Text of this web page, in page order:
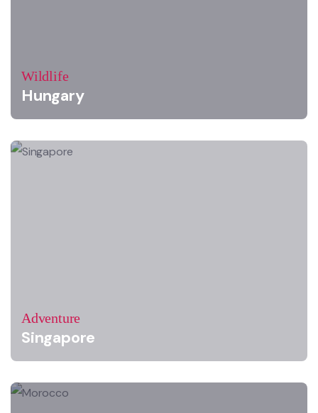
Wildlife
Hungary
Adventure
Singapore